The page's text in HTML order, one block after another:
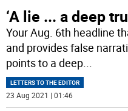
‘A lie ... a deep
Your Aug. 6th headline
and provides false
points to a deep...
LETTERS TO THE EDITOR
23 Aug 2021 | 01:46